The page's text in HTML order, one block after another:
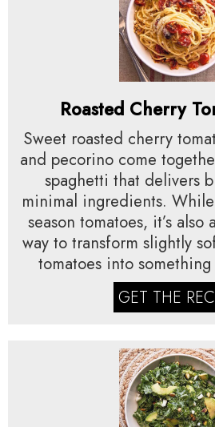
Roasted Cherry
Sweet roasted cherry
and pecorino come
spaghetti that delivers
minimal ingredients.
season tomatoes, it’s
way to transform slightly
tomatoes into
GET THE